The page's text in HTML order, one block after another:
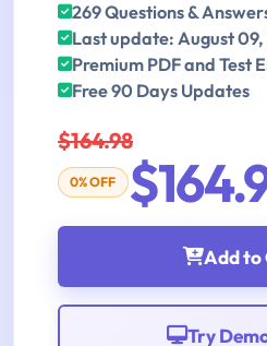
269 Questions &
Last update: August
Premium PDF and Test
Free 90 Days Updates
$164.98
0% OFF
Add to
Try